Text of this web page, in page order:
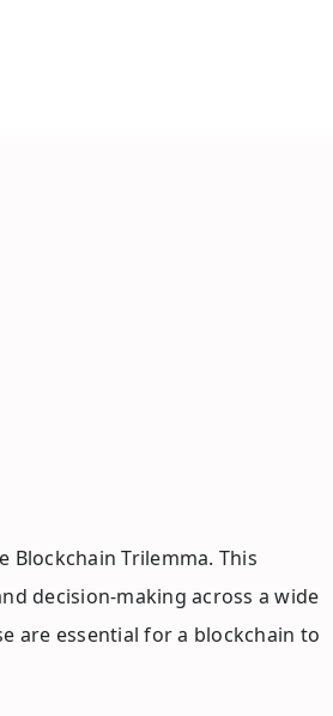
Trilemma. This
decision-making across a wide
are essential for a blockchain to